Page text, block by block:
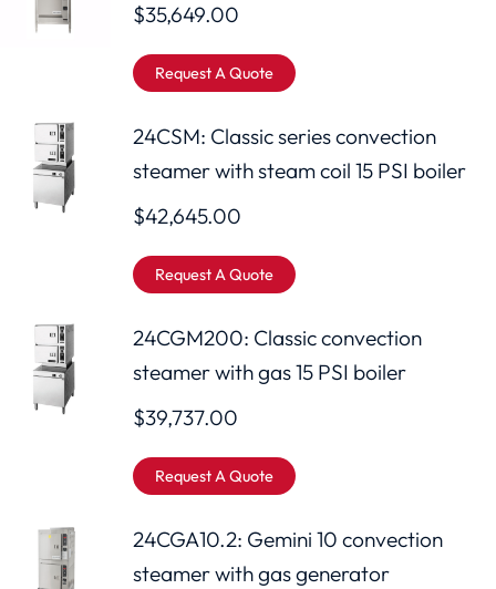
$35,649.00
Request A Quote
24CSM: Classic series convection
steamer with steam coil 15 PSI boiler
$42,645.00
Request A Quote
24CGM200: Classic convection
steamer with gas 15 PSI boiler
$39,737.00
Request A Quote
24CGA10.2: Gemini 10 convection
steamer with gas generator